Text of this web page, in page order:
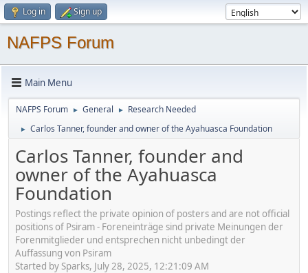
Log in Sign up
NAFPS Forum
Main Menu
NAFPS Forum ► General ► Research Needed
► Carlos Tanner, founder and owner of the Ayahuasca Foundation
Carlos Tanner, founder and
owner of the Ayahuasca
Foundation
Postings reflect the private opinion of posters and are not official
positions of Psiram - Foreneinträge sind private Meinungen der
Forenmitglieder und entsprechen nicht unbedingt der
Auffassung von Psiram
Started by Sparks, July 28, 2025, 12:21:09 AM